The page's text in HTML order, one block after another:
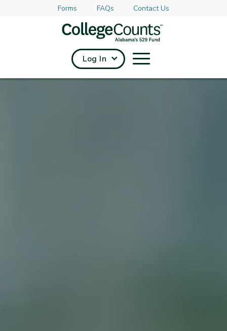
Skip to main content
Forms FAQs Contact Us
Log In